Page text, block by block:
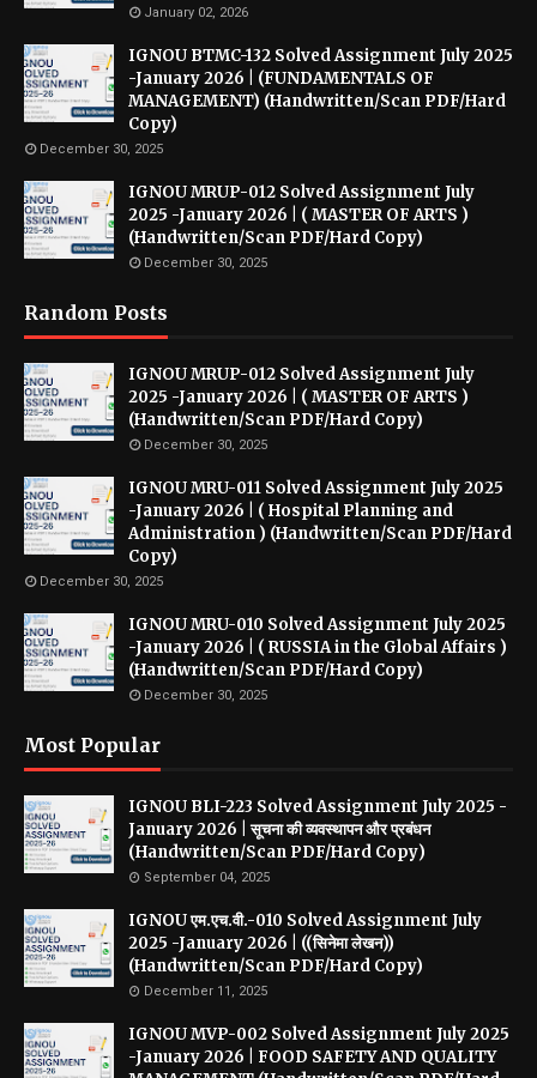
January 02, 2026
IGNOU BTMC-132 Solved Assignment July 2025
-January 2026 | (FUNDAMENTALS OF
MANAGEMENT) (Handwritten/Scan PDF/Hard
Copy)
December 30, 2025
IGNOU MRUP-012 Solved Assignment July
2025 -January 2026 | ( MASTER OF ARTS )
(Handwritten/Scan PDF/Hard Copy)
December 30, 2025
Random Posts
IGNOU MRUP-012 Solved Assignment July
2025 -January 2026 | ( MASTER OF ARTS )
(Handwritten/Scan PDF/Hard Copy)
December 30, 2025
IGNOU MRU-011 Solved Assignment July 2025
-January 2026 | ( Hospital Planning and
Administration ) (Handwritten/Scan PDF/Hard
Copy)
December 30, 2025
IGNOU MRU-010 Solved Assignment July 2025
-January 2026 | ( RUSSIA in the Global Affairs )
(Handwritten/Scan PDF/Hard Copy)
December 30, 2025
Most Popular
IGNOU BLI-223 Solved Assignment July 2025 -
January 2026 | सूचना की व्यवस्थापन और प्रबंधन
(Handwritten/Scan PDF/Hard Copy)
September 04, 2025
IGNOU एम.एच.वी.-010 Solved Assignment July
2025 -January 2026 | ((सिनेमा लेखन))
(Handwritten/Scan PDF/Hard Copy)
December 11, 2025
IGNOU MVP-002 Solved Assignment July 2025
-January 2026 | FOOD SAFETY AND QUALITY